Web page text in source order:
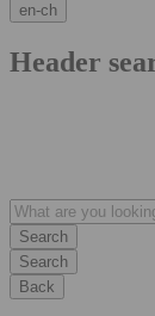
en-ch
Header
Search
Back